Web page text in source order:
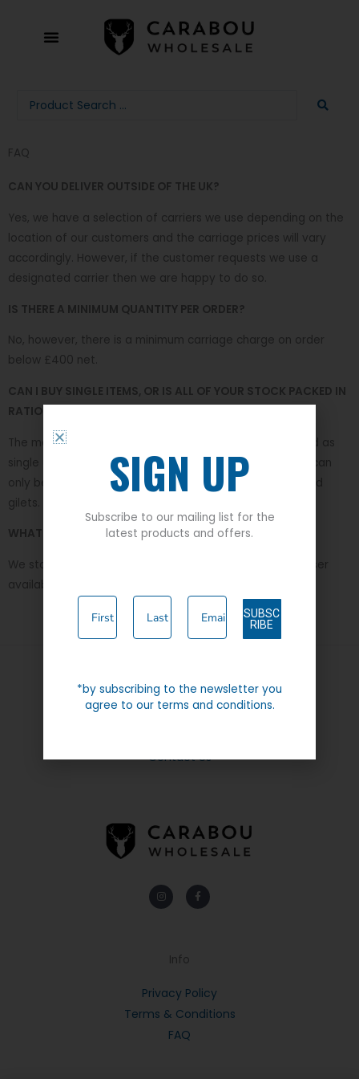
Search
FAQ
CAN YOU DELIVER OUTSIDE OF THE UK?
Yes, we have a selection of carriers we use depending on the
location of our customers and the carriage prices will vary
accordingly. However, if the customer requests we use a
designated carrier then we are happy to do so.
IS THERE A MINIMUM QUANTITY PER ORDER?
No, however, there is a minimum carriage charge on order
below £400 net.
CAN I BUY SINGLE ITEMS, OR IS ALL OF YOUR STOCK PACKED IN
RATIOS IN CARTONS?
The majority of our products are from our stock and sold as
single units, we do have a small selection of lines which can
only be purchased in carton ration such as polo shirts and
gilets.
WHAT IS THE LARGEST WAIST SIZE YOU STOCK?
We stock up to a 62 inch waist in the Durable Press trouser
available in Black and Navy.
Quick Links
Contact Us
f
Info
Privacy Policy
Terms & Conditions
FAQ
SIGN UP
Subscribe to our mailing list for the
latest products and offers.
SUBSC
RIBE
*by subscribing to the newsletter you
agree to our terms and conditions.